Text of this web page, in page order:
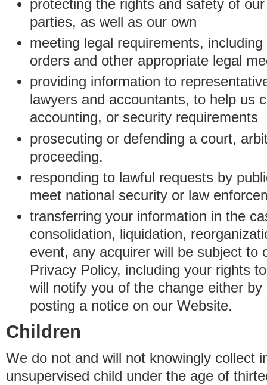
protecting the rights and safety of
parties, as well as our own
meeting legal requirements,
orders and other appropriate legal
providing information to
lawyers and accountants, to help us
accounting, or security requirements
prosecuting or defending a court,
proceeding.
responding to lawful requests by
meet national security or law
transferring your information in the
consolidation, liquidation,
event, any acquirer will be subject to
Privacy Policy, including your rights
will notify you of the change either
posting a notice on our Website.
Children
We do not and will not knowingly collect
unsupervised child under the age of